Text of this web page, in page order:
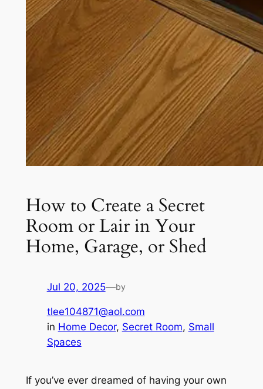
How to Create a Secret
Room or Lair in Your
Home, Garage, or Shed
Jul 20, 2025—by
tlee104871@aol.com
in Home Decor, Secret Room, Small
Spaces
If you’ve ever dreamed of having your own